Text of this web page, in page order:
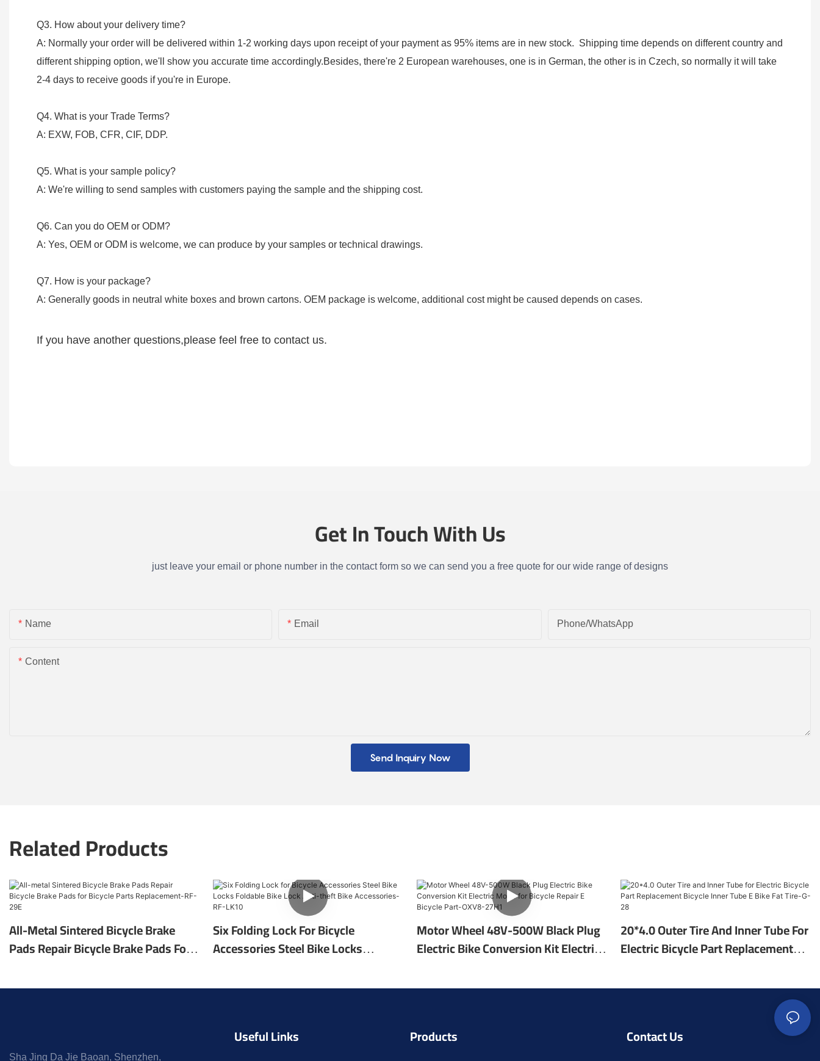
Q3. How about your delivery time?
A: Normally your order will be delivered within 1-2 working days upon receipt of your payment as 95% items are in new stock. Shipping time depends on different country and
different shipping option, we'll show you accurate time accordingly.Besides, there're 2 European warehouses, one is in German, the other is in Czech, so normally it will take
2-4 days to receive goods if you're in Europe.
Q4. What is your Trade Terms?
A: EXW, FOB, CFR, CIF, DDP.
Q5. What is your sample policy?
A: We're willing to send samples with customers paying the sample and the shipping cost.
Q6. Can you do OEM or ODM?
A: Yes, OEM or ODM is welcome, we can produce by your samples or technical drawings.
Q7. How is your package?
A: Generally goods in neutral white boxes and brown cartons. OEM package is welcome, additional cost might be caused depends on cases.
If you have another questions,please feel free to contact us.
Get In Touch With Us
just leave your email or phone number in the contact form so we can send you a free quote for our wide range of designs
Name Email Phone/whatsApp
Content
Send Inquiry Now
Related Products
All-Metal Sintered Bicycle Brake
Pads Repair Bicycle Brake Pads For
Six Folding Lock For Bicycle
Accessories Steel Bike Locks
Accessories-RF-LK10
Motor Wheel 48V-500W Black Plug
Electric Bike Conversion Kit Electric
Part-OXV8-27H1
20*4.0 Outer Tire And Inner Tube For
Electric Bicycle Part Replacement
28
Sha Jing Da Jie Baoan, Shenzhen,
Useful Links Products Contact Us